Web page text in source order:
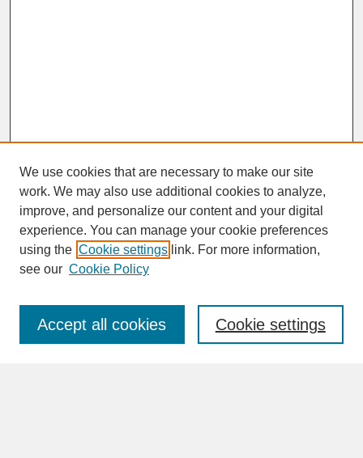
SEARCH
Enter search terms:
We use cookies that are necessary to make our site
work. We may also use additional cookies to analyze,
improve, and personalize our content and your digital
experience. You can manage your cookie preferences
using the Cookie settings link. For more information,
see our Cookie Policy
Cookie settings
Accept all cookies